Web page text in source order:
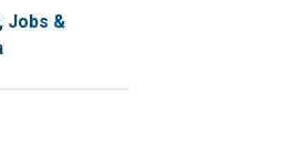
Jobs &